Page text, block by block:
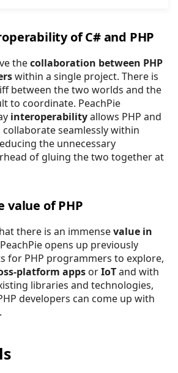
of C# and PHP
thecollaboration between PHP
within a single project. There is
between the two worlds and the
to coordinate. PeachPie
interoperabilityallows PHP and
collaborate seamlessly within
the unnecessary
of gluing the two together at
value of PHP
there is an immensevalue in
opens up previously
for PHP programmers to explore,
platform apps orIoTand with
libraries and technologies,
developers can come up with